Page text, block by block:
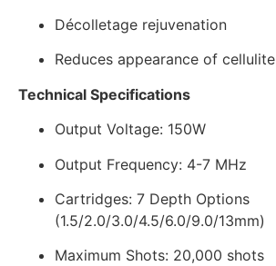
Décolletage rejuvenation
Reduces appearance of cellulite
Technical Specifications
Output Voltage: 150W
Output Frequency: 4-7 MHz
Cartridges: 7 Depth Options
(1.5/2.0/3.0/4.5/6.0/9.0/13mm)
Maximum Shots: 20,000 shots